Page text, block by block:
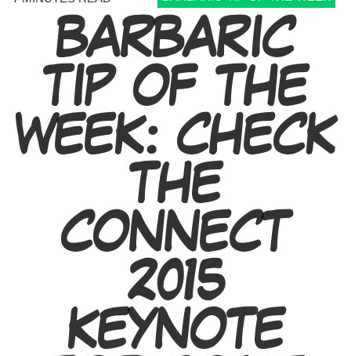
BARBARIC
TIP OF THE
WEEK: CHECK
THE
CONNECT
2015
KEYNOTE